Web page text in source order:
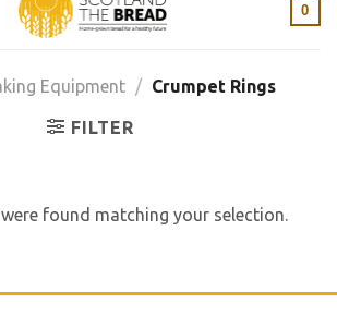
0
Equipment / Crumpet Rings
FILTER
found matching your selection.